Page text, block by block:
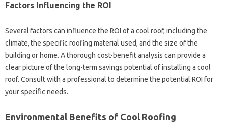
Factors‍ Influencing the‌ ROI
Several‍ factors‌ can influence‌ the‌ ROI of a cool roof, including the‌
climate, the‍ specific roofing material used, and‍ the‍ size of the‍
building or‌ home. A thorough cost-benefit‌ analysis can‍ provide a
clear picture‌ of‌ the‍ long-term savings potential‌ of installing a cool‌
roof. Consult‍ with a‍ professional to‍ determine‌ the‍ potential‌ ROI‌ for
your specific‍ needs.
Environmental Benefits‌ of‌ Cool‍ Roofing